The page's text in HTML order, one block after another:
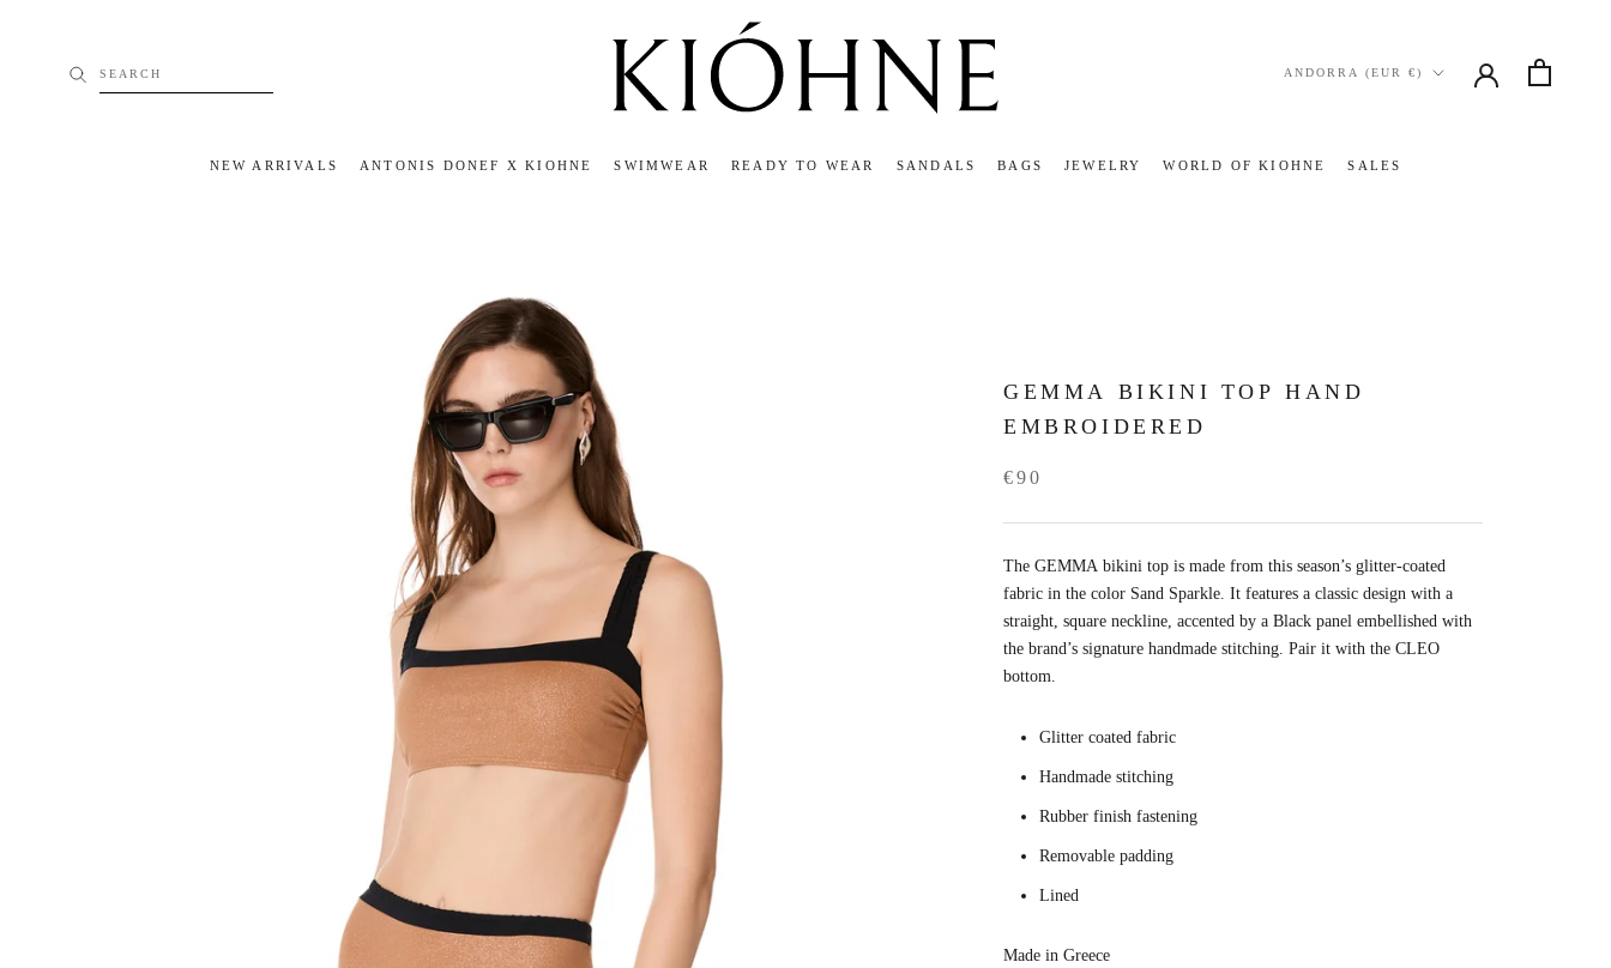
SEARCH
NEW ARRIVALS
ANTONIS DONEF X KIOHNE
SWIMWEAR
READY TO WEAR
SANDALS
BAGS
JEWELRY
WORLD OF KIOHNE
SALES
Country/region
ANDORRA (EUR €)
GEMMA BIKINI TOP HAND
EMBROIDERED
€90
The GEMMA bikini top is made from this season’s glitter-coated
fabric in the color Sand Sparkle. It features a classic design with a
straight, square neckline, accented by a Black panel embellished with
the brand’s signature handmade stitching. Pair it with the CLEO
bottom.
Glitter coated fabric
Handmade stitching
Rubber finish fastening
Removable padding
Lined
Made in Greece